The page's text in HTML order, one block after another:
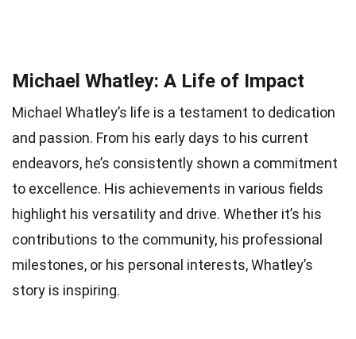
Michael Whatley: A Life of Impact
Michael Whatley’s life is a testament to dedication
and passion. From his early days to his current
endeavors, he’s consistently shown a commitment
to excellence. His achievements in various fields
highlight his versatility and drive. Whether it’s his
contributions to the community, his professional
milestones, or his personal interests, Whatley’s
story is inspiring.